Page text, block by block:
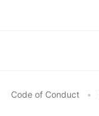
Code of Conduct •